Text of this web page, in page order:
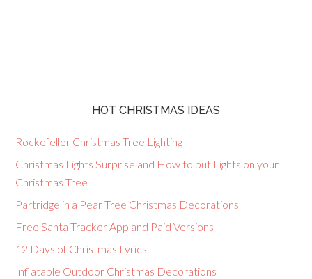
HOT CHRISTMAS IDEAS
Rockefeller Christmas Tree Lighting
Christmas Lights Surprise and How to put Lights on your
Christmas Tree
Partridge in a Pear Tree Christmas Decorations
Free Santa Tracker App and Paid Versions
12 Days of Christmas Lyrics
Inflatable Outdoor Christmas Decorations